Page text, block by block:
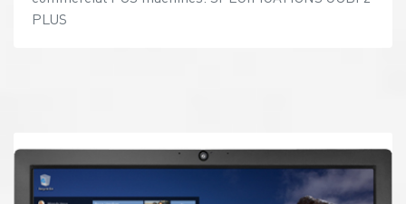
PLUS